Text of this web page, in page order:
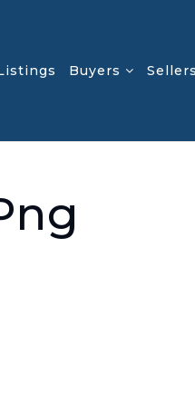
Buyers Sellers